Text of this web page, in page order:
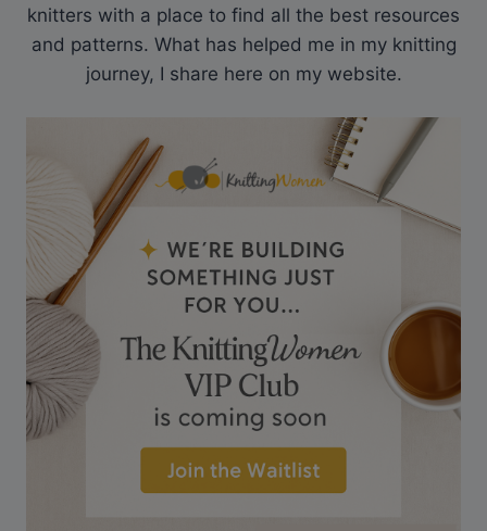
knitters with a place to find all the best resources
and patterns. What has helped me in my knitting
journey, I share here on my website.